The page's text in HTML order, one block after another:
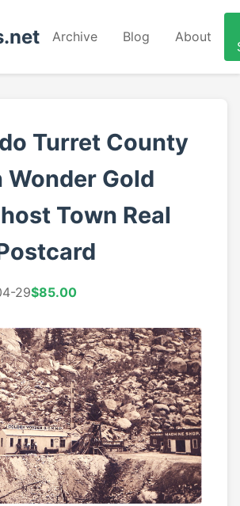
Archive Blog About
Turret County
Wonder Gold
Town Real
29$85.00